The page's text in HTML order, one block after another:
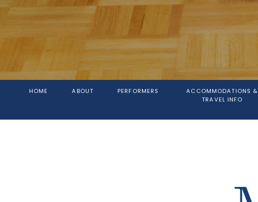
HOME ABOUT PERFORMERS
ACCOMMODATIONS &
TRAVEL INFO